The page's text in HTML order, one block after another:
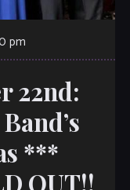
pm
22nd:
***
OUT!!